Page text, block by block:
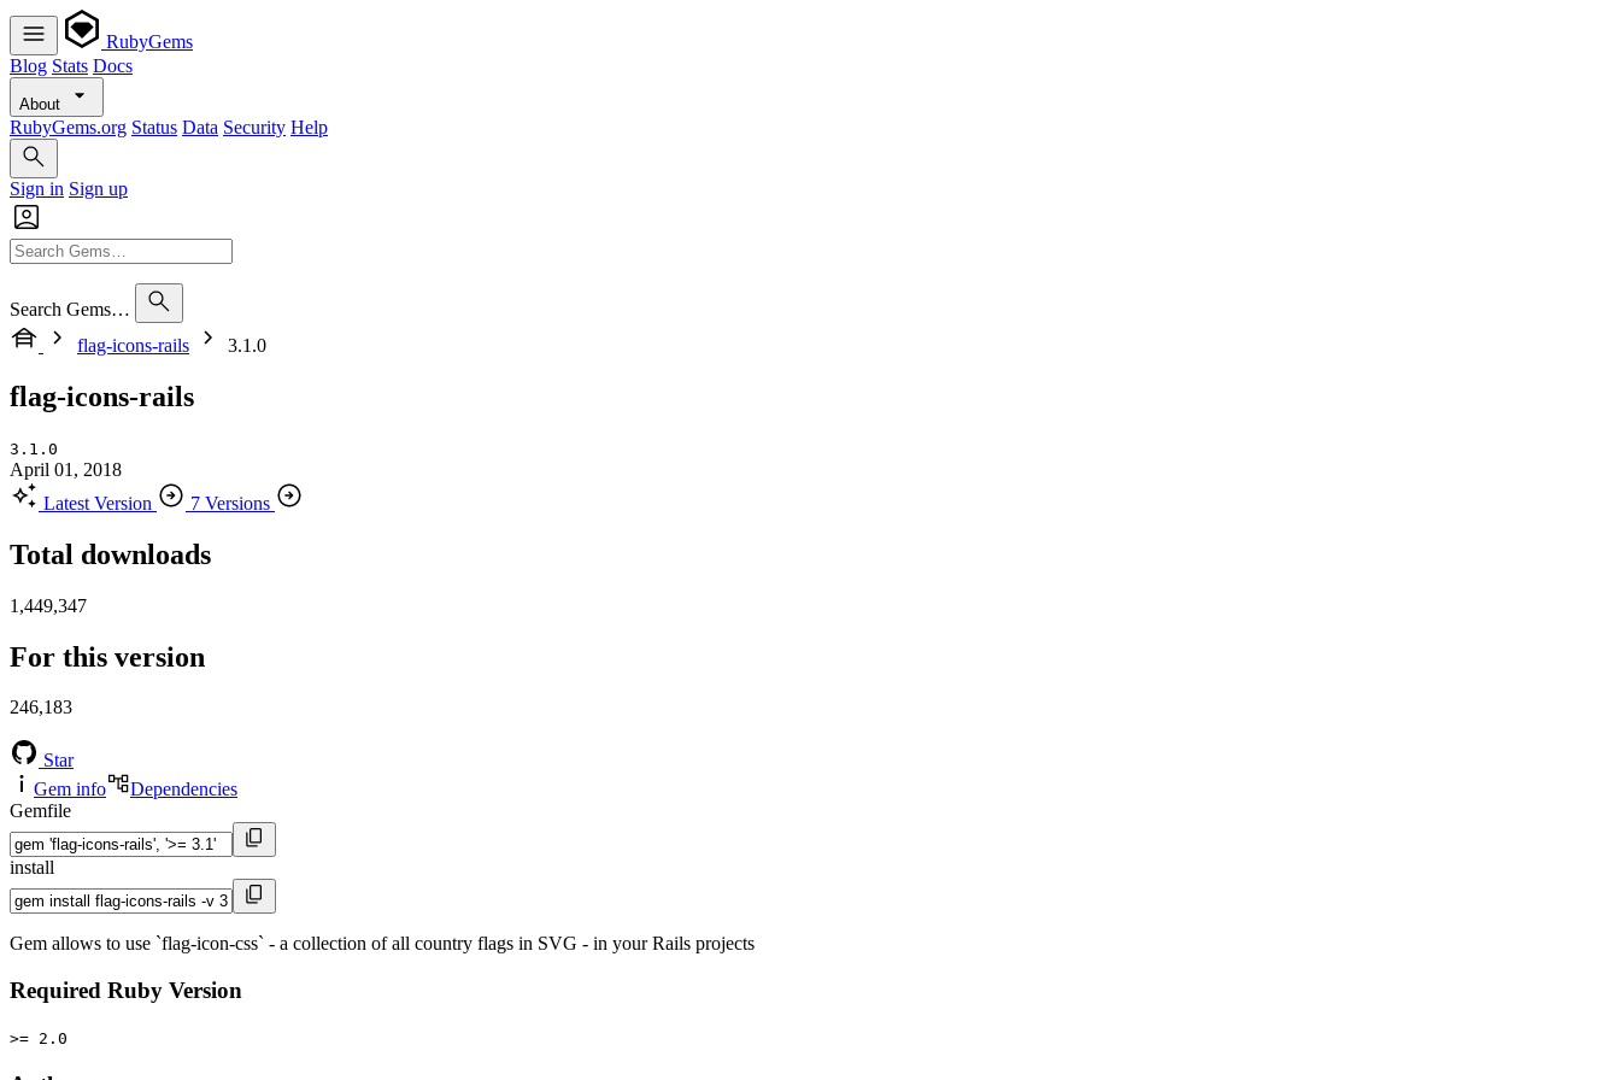
RubyGems
Blog Stats Docs
About
RubyGems.org Status Data Security Help
Sign in Sign up
Search Gems…
flag-icons-rails
3.1.0
flag-icons-rails
3.1.0
April 01, 2018
Latest Version
7 Versions
Total downloads
1,449,347
For this version
246,183
Star
Gem info
Dependencies
Gemfile
install
Gem allows to use `flag-icon-css` - a collection of all country flags in SVG - in your Rails projects
Required Ruby Version
>= 2.0